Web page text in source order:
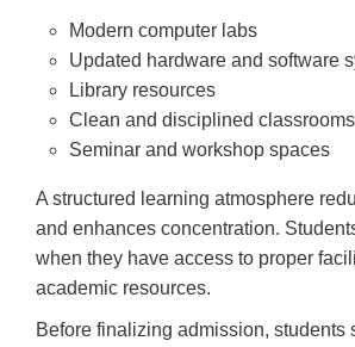
Modern computer labs
Updated hardware and software
Library resources
Clean and disciplined classrooms
Seminar and workshop spaces
A structured learning atmosphere
and enhances concentration.
when they have access to proper
academic resources.
Before finalizing admission, students